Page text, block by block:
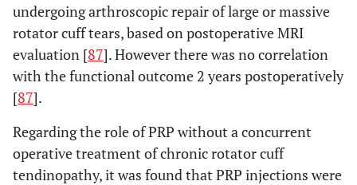
undergoing arthroscopic repair of large or massive
rotator cuff tears, based on postoperative MRI
evaluation [87]. However there was no correlation
with the functional outcome 2 years postoperatively
[87].
Regarding the role of PRP without a concurrent
operative treatment of chronic rotator cuff
tendinopathy, it was found that PRP injections were